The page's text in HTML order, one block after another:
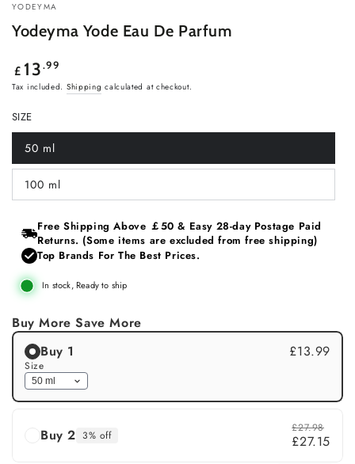
YODEYMA
Yodeyma Yode Eau De Parfum
Regular
price
£ 13.99
Tax included. Shipping calculated at checkout.
SIZE
50 ml
Variant
sold
out
or
unavailable
100 ml
Variant
sold
unavailable
Free Shipping Above ￡50 & Easy 28‑day Postage Paid
Returns. (Some items are excluded from free shipping)
Top Brands For The Best Prices.
In stock, Ready to ship
Buy More Save More
Buy 1
£13.99
Size
Buy 2 3% off
£27.98
£27.15